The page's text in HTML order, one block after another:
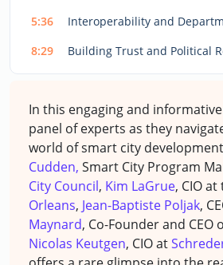
5:36
Interoperability and
8:29
Building Trust and Political
In this engaging and
panel of experts as they
world of smart city
Cudden, Smart City Program
City Council, Kim LaGrue, CIO at
Orleans, Jean-Baptiste Poljak,
Maynard, Co-Founder and CEO
Nicolas Keutgen, CIO at